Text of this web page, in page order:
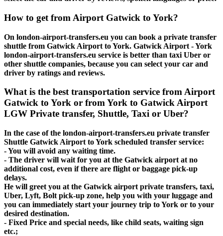
How to get from Airport Gatwick to York?
On london-airport-transfers.eu you can book a private transfer
shuttle from Gatwick Airport to York. Gatwick Airport - York
london-airport-transfers.eu service is better than taxi Uber or
other shuttle companies, because you can select your car and
driver by ratings and reviews.
What is the best transportation service from Airport
Gatwick to York or from York to Gatwick Airport
LGW Private transfer, Shuttle, Taxi or Uber?
In the case of the london-airport-transfers.eu private transfer
Shuttle Gatwick Airport to York scheduled transfer service:
- You will avoid any waiting time.
- The driver will wait for you at the Gatwick airport at no
additional cost, even if there are flight or baggage pick-up
delays.
He will greet you at the Gatwick airport private transfers, taxi,
Uber, Lyft, Bolt pick-up zone, help you with your luggage and
you can immediately start your journey trip to York or to your
desired destination.
- Fixed Price and special needs, like child seats, waiting sign
etc.;